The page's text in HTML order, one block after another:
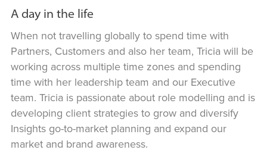
A day in the life
When not travelling globally to spend time with
Partners, Customers and also her team, Tricia will be
working across multiple time zones and spending
time with her leadership team and our Executive
team. Tricia is passionate about role modelling and is
developing client strategies to grow and diversify
Insights go-to-market planning and expand our
market and brand awareness.